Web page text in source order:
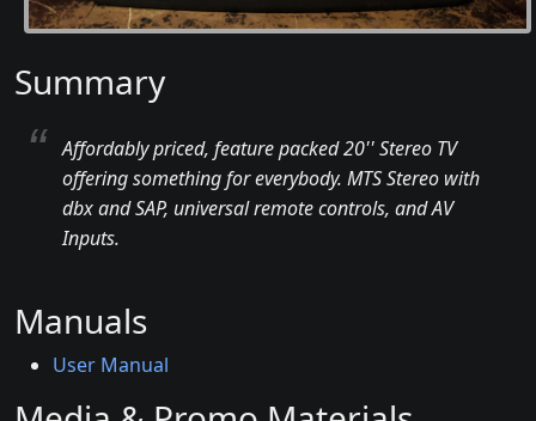
Summary
Affordably priced, feature packed 20'' Stereo TV
offering something for everybody. MTS Stereo with
dbx and SAP, universal remote controls, and AV
Inputs.
Manuals
User Manual